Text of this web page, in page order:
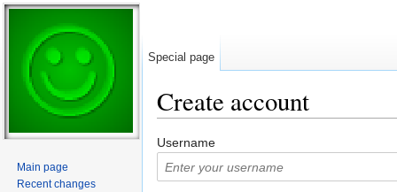
Create account
Username
Special page
Main page
Recent changes